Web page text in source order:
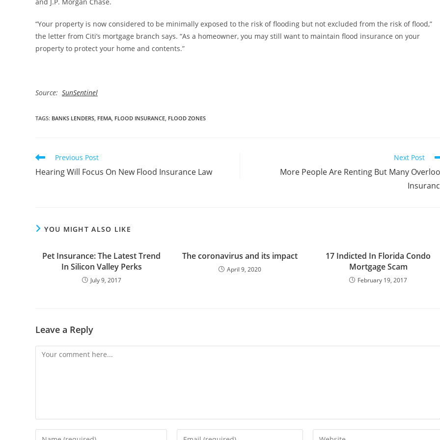
“Your property is now considered to be minimally exposed to the risk of flooding but not excluded from the risk of flood,”
the letter from Citi’s mortgage branch says. “As a homeowner, you may still want to maintain flood insurance on your
property to protect your home and contents.”
Source: SunSentinel
TAGS: BANKS LENDERS, FEMA, FLOOD INSURANCE, FLOOD ZONES
Read
articles
Previous Post
Hearing Will Focus On New Flood Insurance Law
Next Post
More People Are Renting But Many
YOU MIGHT ALSO LIKE
Pet Insurance: The Latest Trend
In Silicon Valley Perks
July 9, 2017
The coronavirus and its impact
April 9, 2020
17 Indicted In Florida Condo
Mortgage Scam
February 19, 2017
Leave a Reply
Comment
Enter Enter Enter